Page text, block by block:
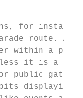
for
route. At
within a
it is a
public